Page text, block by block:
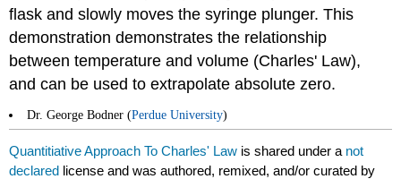
flask and slowly moves the syringe plunger. This
demonstration demonstrates the relationship
between temperature and volume (Charles' Law),
and can be used to extrapolate absolute zero.
Dr. George Bodner (Perdue University)
Quantitiative Approach To Charles' Law is shared under a not
declared license and was authored, remixed, and/or curated by